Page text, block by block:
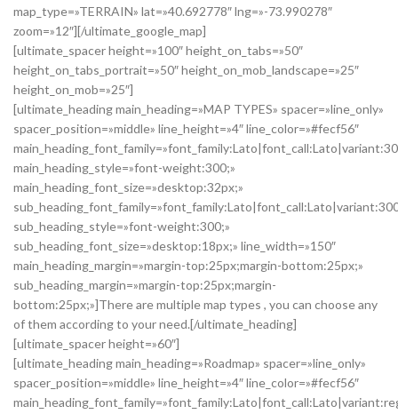
map_type=»TERRAIN» lat=»40.692778″ lng=»-73.990278″
zoom=»12″][/ultimate_google_map]
[ultimate_spacer height=»100″ height_on_tabs=»50″
height_on_tabs_portrait=»50″ height_on_mob_landscape=»25″
height_on_mob=»25″]
[ultimate_heading main_heading=»MAP TYPES» spacer=»line_only»
spacer_position=»middle» line_height=»4″ line_color=»#fecf56″
main_heading_style=»font-weight:300;»
main_heading_font_size=»desktop:32px;»
sub_heading_style=»font-weight:300;»
sub_heading_font_size=»desktop:18px;» line_width=»150″
main_heading_margin=»margin-top:25px;margin-bottom:25px;»
sub_heading_margin=»margin-top:25px;margin-
bottom:25px;»]There are multiple map types , you can choose any
of them according to your need.[/ultimate_heading]
[ultimate_spacer height=»60″]
[ultimate_heading main_heading=»Roadmap» spacer=»line_only»
spacer_position=»middle» line_height=»4″ line_color=»#fecf56″